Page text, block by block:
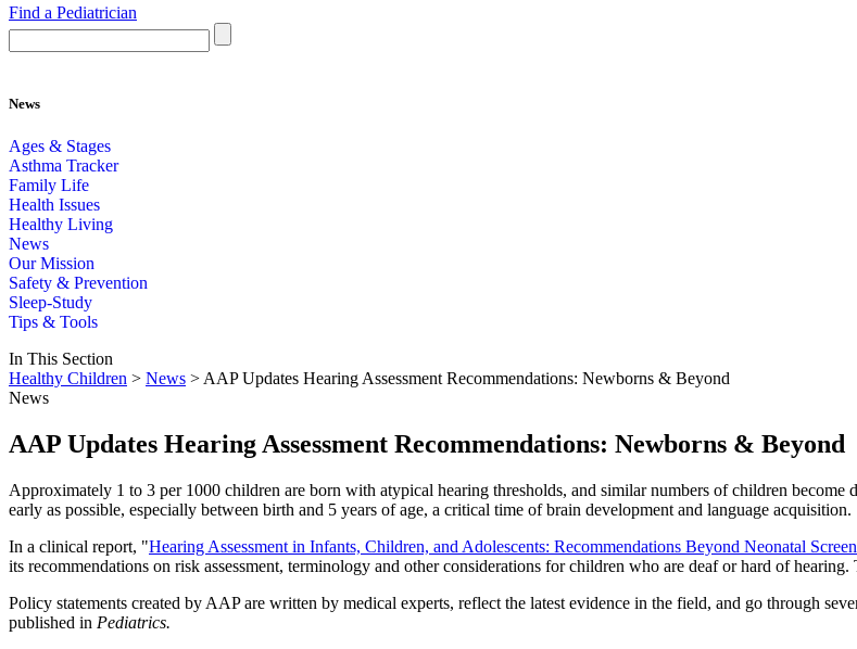
Find a Pediatrician
News
Ages & Stages
Asthma Tracker
Family Life
Health Issues
Healthy Living
News
Our Mission
Safety & Prevention
Sleep-Study
Tips & Tools
In This Section
Healthy Children > News > AAP Updates Hearing Assessment Recommendations: Newborns & Beyond
News
AAP Updates Hearing Assessment Recommendations: Newborns & Beyond
Approximately 1 to 3 per 1000 children are born with atypical hearing thresholds, and similar numbers of children
early as possible, especially between birth and 5 years of age, a critical time of brain development and language acquisition.
In a clinical report, "Hearing Assessment in Infants, Children, and Adolescents: Recommendations Beyond Neonatal
its recommendations on risk assessment, terminology and other considerations for children who are deaf or hard of
Policy statements created by AAP are written by medical experts, reflect the latest evidence in the field, and go through
published in Pediatrics.